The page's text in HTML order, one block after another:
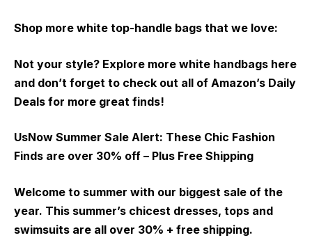
Shop more white top-handle bags that we love:
Not your style? Explore more white handbags here
and don’t forget to check out all of Amazon’s Daily
Deals for more great finds!
UsNow Summer Sale Alert: These Chic Fashion
Finds are over 30% off – Plus Free Shipping
Welcome to summer with our biggest sale of the
year. This summer’s chicest dresses, tops and
swimsuits are all over 30% + free shipping.